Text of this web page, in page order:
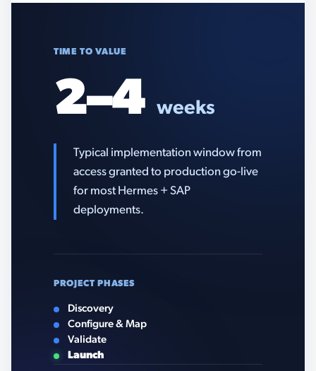
TIME TO VALUE
2–4 weeks
Typical implementation window from
access granted to production go-live
for most Hermes + SAP
deployments.
PROJECT PHASES
Discovery
Configure & Map
Validate
Launch